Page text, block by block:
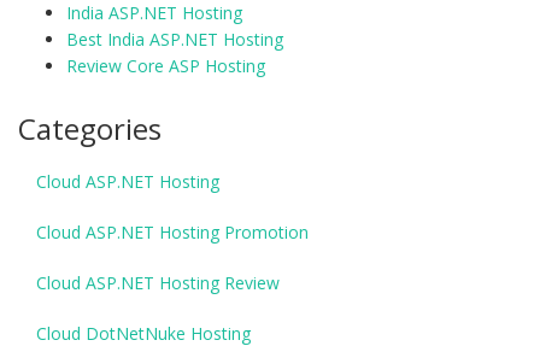
India ASP.NET Hosting
Best India ASP.NET Hosting
Review Core ASP Hosting
Categories
Cloud ASP.NET Hosting
Cloud ASP.NET Hosting Promotion
Cloud ASP.NET Hosting Review
Cloud DotNetNuke Hosting